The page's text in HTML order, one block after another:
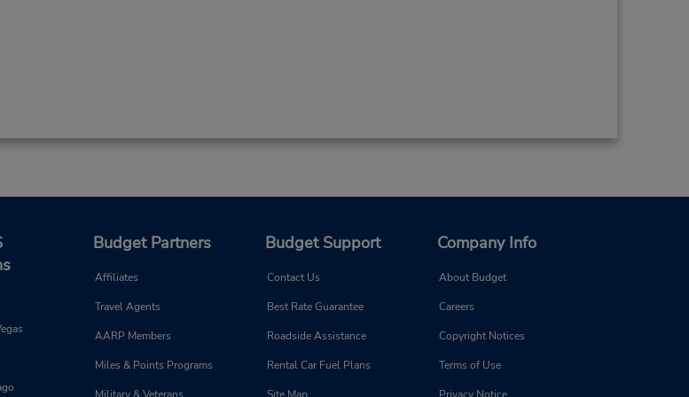
Budget Partners
Affiliates
Travel Agents
AARP Members
Miles & Points Programs
Budget Support
Contact Us
Best Rate Guarantee
Roadside Assistance
Rental Car Fuel Plans
Company Info
About Budget
Careers
Copyright Notices
Terms of Use